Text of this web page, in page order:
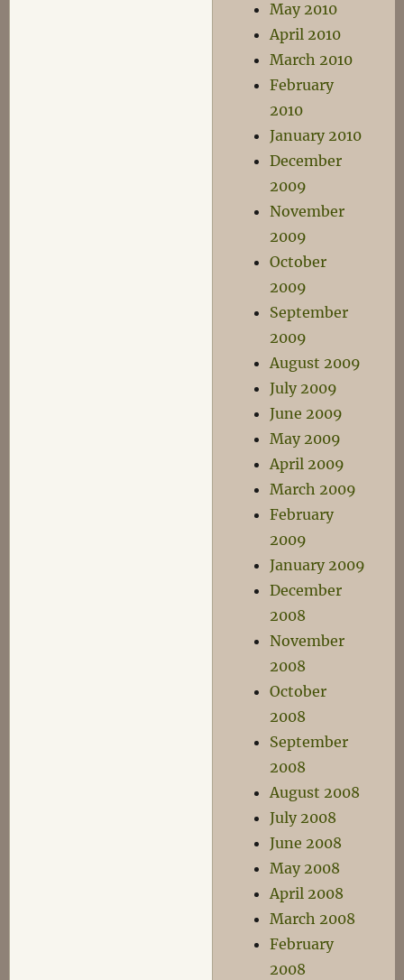
May 2010
April 2010
March 2010
February
2010
January 2010
December
2009
November
2009
October
2009
September
2009
August 2009
July 2009
June 2009
May 2009
April 2009
March 2009
February
2009
January 2009
December
2008
November
2008
October
2008
September
2008
August 2008
July 2008
June 2008
May 2008
April 2008
March 2008
February
2008